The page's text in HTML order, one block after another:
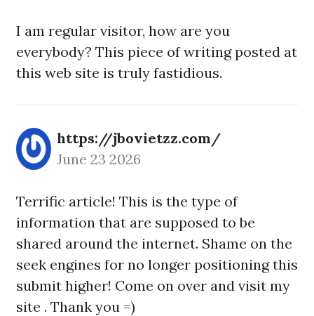
I am regular visitor, how are you
everybody? This piece of writing posted at
this web site is truly fastidious.
https://jbovietzz.com/
June 23 2026
Terrific article! This is the type of
information that are supposed to be
shared around the internet. Shame on the
seek engines for no longer positioning this
submit higher! Come on over and visit my
site . Thank you =)